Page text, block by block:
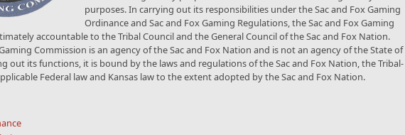
purposes. In carrying out its responsibilities under the Sac and Fox Gaming
Ordinance and Sac and Fox Gaming Regulations, the Sac and Fox Gaming
accountable to the Tribal Council and the General Council of the Sac and Fox Nation.
Commission is an agency of the Sac and Fox Nation and is not an agency of the State of
out its functions, it is bound by the laws and regulations of the Sac and Fox Nation, the Tribal-
Federal law and Kansas law to the extent adopted by the Sac and Fox Nation.